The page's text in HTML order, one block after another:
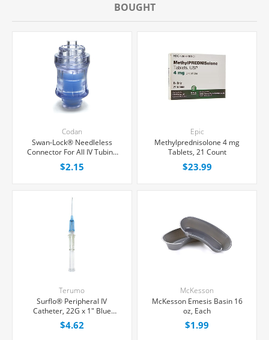
BOUGHT
Codan
Swan-Lock® Needleless
Connector For All IV Tubing
and Luer Lock/Slip Syringes,
Each
$2.15
Epic
Methylprednisolone 4 mg
Tablets, 21 Count
$23.99
Terumo
Surflo® Peripheral IV
Catheter, 22G x 1" Blue
Straight Hub, Each
$4.62
McKesson
McKesson Emesis Basin 16
oz, Each
$1.99